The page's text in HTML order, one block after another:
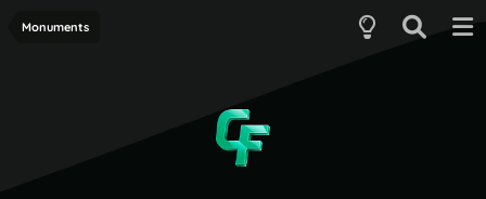
Monuments